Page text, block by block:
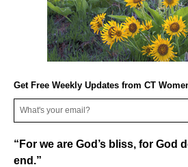
Get Free Weekly Updates from CT
“For we are God’s bliss, for God
end.”